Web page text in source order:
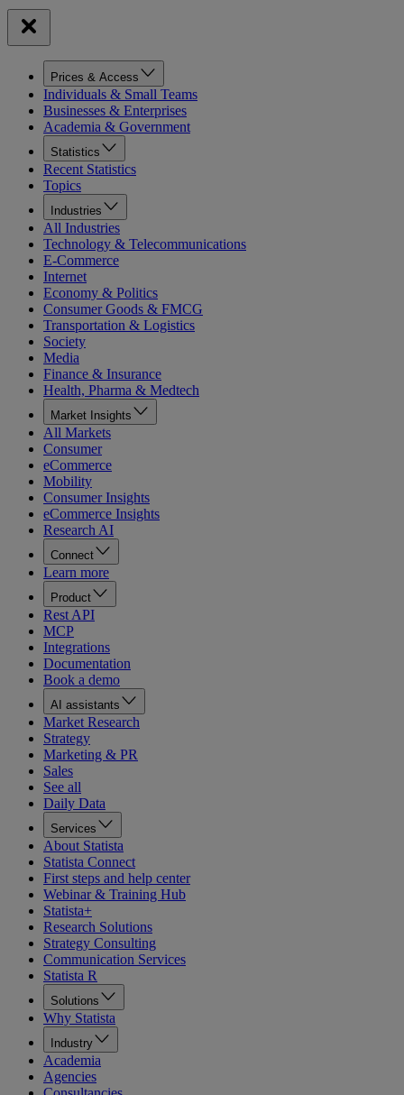
Prices & Access
Individuals & Small Teams
Businesses & Enterprises
Academia & Government
Statistics
Recent Statistics
Topics
Industries
All Industries
Technology & Telecommunications
E-Commerce
Internet
Economy & Politics
Consumer Goods & FMCG
Transportation & Logistics
Society
Media
Finance & Insurance
Health, Pharma & Medtech
Market Insights
All Markets
Consumer
eCommerce
Mobility
Consumer Insights
eCommerce Insights
Research AI
Connect
Learn more
Product
Rest API
MCP
Integrations
Documentation
Book a demo
AI assistants
Market Research
Strategy
Marketing & PR
Sales
See all
Daily Data
Services
About Statista
Statista Connect
First steps and help center
Webinar & Training Hub
Statista+
Research Solutions
Strategy Consulting
Communication Services
Statista R
Solutions
Why Statista
Industry
Academia
Agencies